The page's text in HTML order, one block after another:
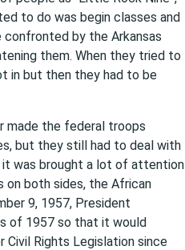
to do was begin classes and
by the Arkansas
them. When they tried to
in but then they had to be
made the federal troops
but they still had to deal with
it was brought a lot of attention
on both sides, the African
9, 1957, President
of 1957 so that it would
Civil Rights Legislation since